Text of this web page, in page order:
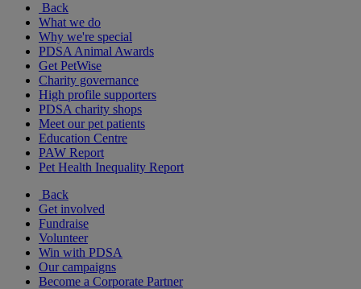
Back
What we do
Why we're special
PDSA Animal Awards
Get PetWise
Charity governance
High profile supporters
PDSA charity shops
Meet our pet patients
Education Centre
PAW Report
Pet Health Inequality Report
Back
Get involved
Fundraise
Volunteer
Win with PDSA
Our campaigns
Become a Corporate Partner